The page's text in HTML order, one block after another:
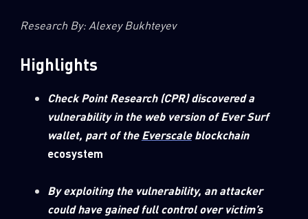
Security Report
Threat Research
Web 3.0 Security 11
Wipers 0
Research By: Alexey Bukhteyev
Highlights
Check Point Research (CPR) discovered a
vulnerability in the web version of Ever Surf
wallet, part of theEverscaleblockchain
ecosystem
By exploiting the vulnerability, an attacker
could have gained full control over victim’s